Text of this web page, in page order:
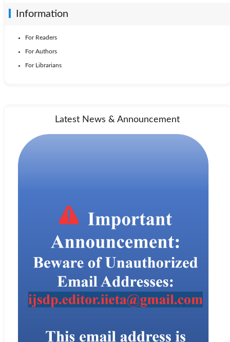
Information
For Readers
For Authors
For Librarians
Latest News & Announcement